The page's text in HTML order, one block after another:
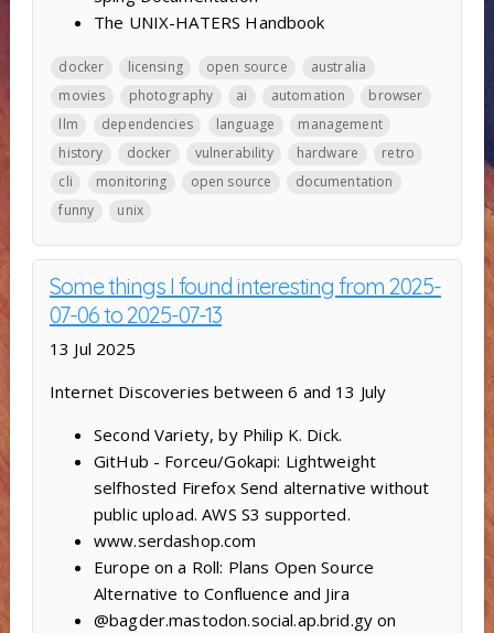
The UNIX-HATERS Handbook
docker licensing open source
australia
movies
photography ai automation
browser
llm
dependencies language
management
history
docker vulnerability hardware
retro
cli
monitoring open source
documentation
funny
unix
Some things I found interesting from 2025-
07-06 to 2025-07-13
13 Jul 2025
Internet Discoveries between 6 and 13 July
Second Variety, by Philip K. Dick.
GitHub - Forceu/Gokapi: Lightweight
selfhosted Firefox Send alternative without
public upload. AWS S3 supported.
www.serdashop.com
Europe on a Roll: Plans Open Source
Alternative to Confluence and Jira
@bagder.mastodon.social.ap.brid.gy on